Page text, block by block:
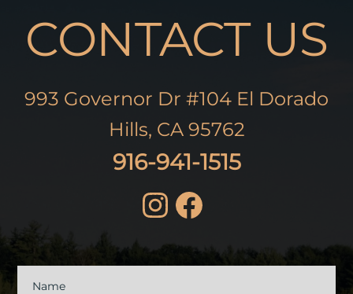
CONTACT US
993 Governor Dr #104 El Dorado
Hills, CA 95762
916-941-1515
UsName